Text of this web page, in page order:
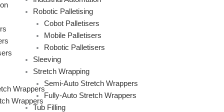
Robotic Palletising
Cobot Palletisers
Mobile Palletisers
Robotic Palletisers
Sleeving
Stretch Wrapping
Semi-Auto Stretch Wrappers
Fully-Auto Stretch Wrappers
Tub Filling
Wrappers
Wrappers